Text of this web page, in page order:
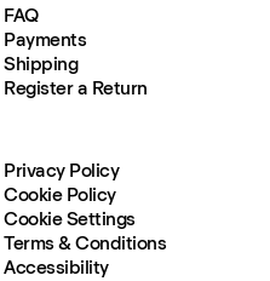
FAQ
Payments
Shipping
Register a Return
Privacy Policy
Cookie Policy
Cookie Settings
Terms & Conditions
Accessibility